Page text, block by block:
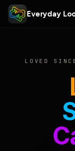
Everyday
LOVED